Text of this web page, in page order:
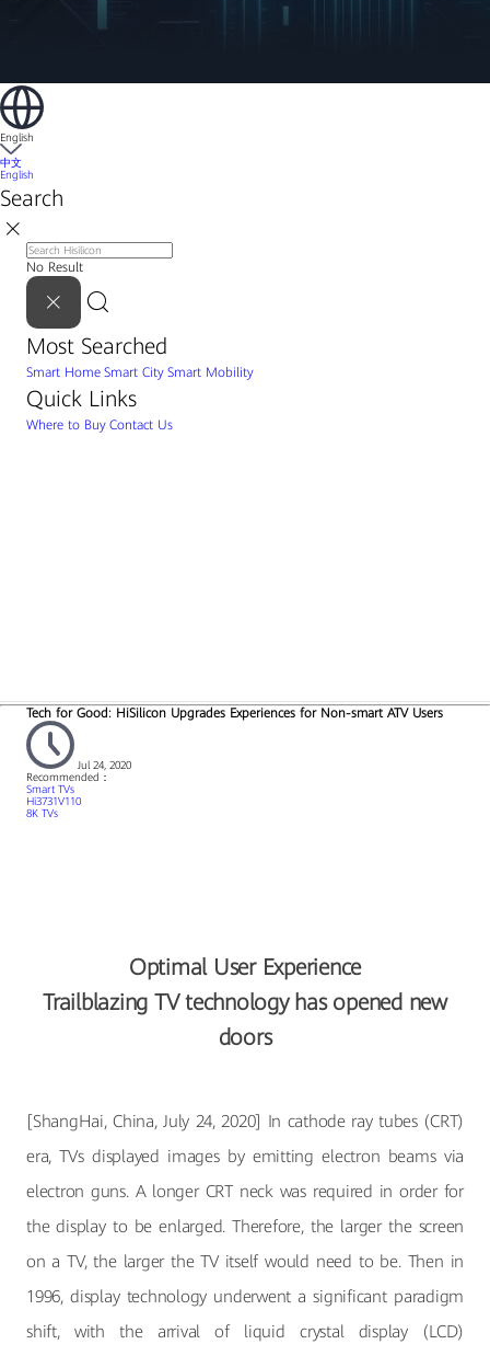
English
中文
English
Search
No Result
Most Searched
Smart Home Smart City Smart Mobility
Quick Links
Where to Buy Contact Us
Tech for Good: HiSilicon Upgrades Experiences for Non-smart ATV Users
Jul 24, 2020
Recommended：
Smart TVs
Hi3731V110
8K TVs
Optimal User Experience
Trailblazing TV technology has opened new
doors
[ShangHai, China, July 24, 2020] In cathode ray tubes (CRT)
era, TVs displayed images by emitting electron beams via
electron guns. A longer CRT neck was required in order for
the display to be enlarged. Therefore, the larger the screen
on a TV, the larger the TV itself would need to be. Then in
1996, display technology underwent a significant paradigm
shift, with the arrival of liquid crystal display (LCD)